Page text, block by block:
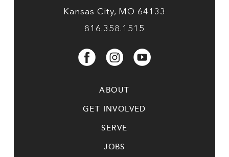
Kansas City, MO 64133
816.358.1515
ABOUT
GET INVOLVED
SERVE
JOBS